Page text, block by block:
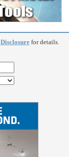
Disclosurefor details.